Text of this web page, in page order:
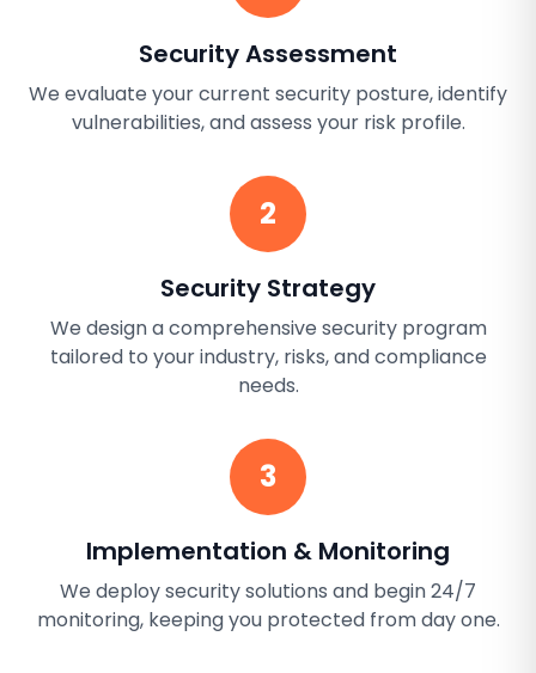
Security Assessment
We evaluate your current security posture, identify
vulnerabilities, and assess your risk profile.
2
Security Strategy
We design a comprehensive security program
tailored to your industry, risks, and compliance
needs.
3
Implementation & Monitoring
We deploy security solutions and begin 24/7
monitoring, keeping you protected from day one.